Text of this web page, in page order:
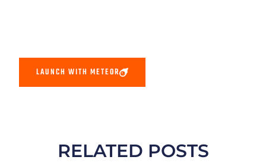
LAUNCH WITH METEOR
RELATED POSTS